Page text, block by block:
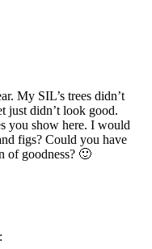
My SIL’s trees didn’t
just didn’t look good.
you show here. I would
figs? Could you have
of goodness? 🙂